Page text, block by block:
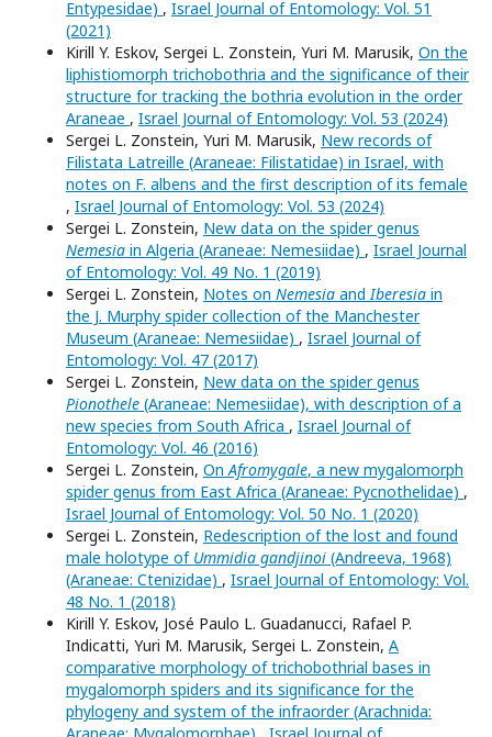
Entypesidae) , Israel Journal of Entomology: Vol. 51
(2021)
Kirill Y. Eskov, Sergei L. Zonstein, Yuri M. Marusik, On the
liphistiomorph trichobothria and the significance of their
structure for tracking the bothria evolution in the order
Araneae , Israel Journal of Entomology: Vol. 53 (2024)
Sergei L. Zonstein, Yuri M. Marusik, New records of
Filistata Latreille (Araneae: Filistatidae) in Israel, with
notes on F. albens and the first description of its female
, Israel Journal of Entomology: Vol. 53 (2024)
Sergei L. Zonstein, New data on the spider genus
Nemesia in Algeria (Araneae: Nemesiidae) , Israel Journal
of Entomology: Vol. 49 No. 1 (2019)
Sergei L. Zonstein, Notes on Nemesia and Iberesia in
the J. Murphy spider collection of the Manchester
Museum (Araneae: Nemesiidae) , Israel Journal of
Entomology: Vol. 47 (2017)
Sergei L. Zonstein, New data on the spider genus
Pionothele (Araneae: Nemesiidae), with description of a
new species from South Africa , Israel Journal of
Entomology: Vol. 46 (2016)
Sergei L. Zonstein, On Afromygale, a new mygalomorph
spider genus from East Africa (Araneae: Pycnothelidae) ,
Israel Journal of Entomology: Vol. 50 No. 1 (2020)
Sergei L. Zonstein, Redescription of the lost and found
male holotype of Ummidia gandjinoi (Andreeva, 1968)
(Araneae: Ctenizidae) , Israel Journal of Entomology: Vol.
48 No. 1 (2018)
Kirill Y. Eskov, José Paulo L. Guadanucci, Rafael P.
Indicatti, Yuri M. Marusik, Sergei L. Zonstein, A
comparative morphology of trichobothrial bases in
mygalomorph spiders and its significance for the
phylogeny and system of the infraorder (Arachnida: